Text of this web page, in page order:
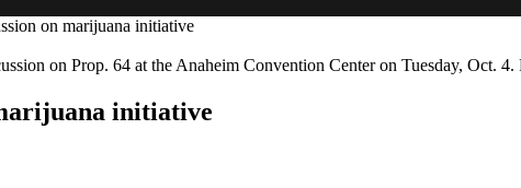
on marijuana initiative
on Prop. 64 at the Anaheim Convention Center on Tuesday, Oct.
initiative